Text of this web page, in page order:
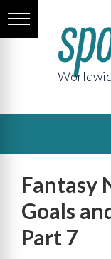
Fantasy
Goals
Part 7